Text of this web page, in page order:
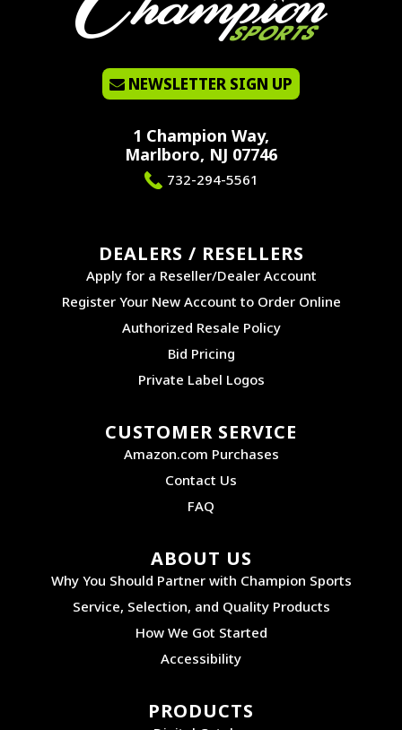
NEWSLETTER SIGN UP
1 Champion Way,
Marlboro, NJ 07746
732-294-5561
DEALERS / RESELLERS
Apply for a Reseller/Dealer Account
Register Your New Account to Order Online
Authorized Resale Policy
Bid Pricing
Private Label Logos
CUSTOMER SERVICE
Amazon.com Purchases
Contact Us
FAQ
ABOUT US
Why You Should Partner with Champion Sports
Service, Selection, and Quality Products
How We Got Started
Accessibility
PRODUCTS